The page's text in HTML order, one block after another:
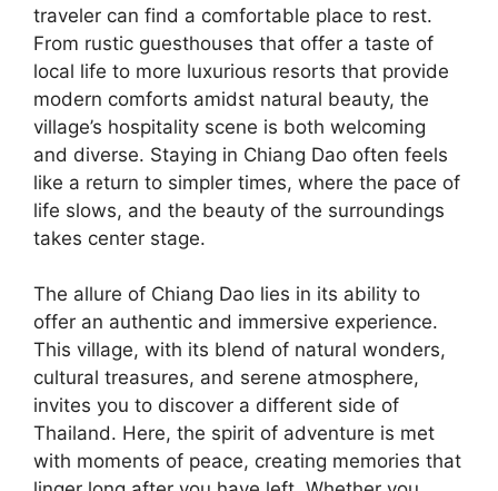
traveler can find a comfortable place to rest.
From rustic guesthouses that offer a taste of
local life to more luxurious resorts that provide
modern comforts amidst natural beauty, the
village’s hospitality scene is both welcoming
and diverse. Staying in Chiang Dao often feels
like a return to simpler times, where the pace of
life slows, and the beauty of the surroundings
takes center stage.
The allure of Chiang Dao lies in its ability to
offer an authentic and immersive experience.
This village, with its blend of natural wonders,
cultural treasures, and serene atmosphere,
invites you to discover a different side of
Thailand. Here, the spirit of adventure is met
with moments of peace, creating memories that